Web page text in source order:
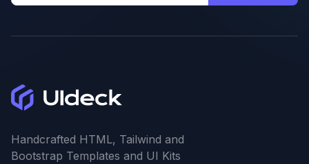
Handcrafted HTML, Tailwind and
Bootstrap Templates and UI Kits